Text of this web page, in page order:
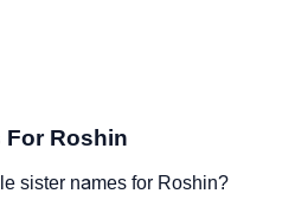
For Roshin
sister names for Roshin?